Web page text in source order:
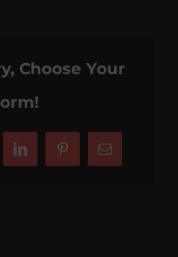
Choose Your
LinkedInPinterestEmail